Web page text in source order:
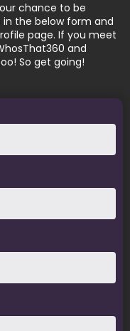
chance to be
the below form and
page. If you meet
and
So get going!